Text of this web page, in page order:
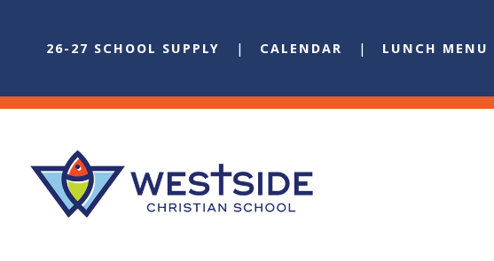
26-27 SCHOOL SUPPLY CALENDAR LUNCH MENU